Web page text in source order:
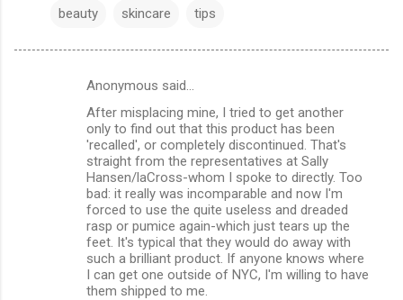
beauty skincare tips
Anonymous said…
After misplacing mine, I tried to get another
only to find out that this product has been
'recalled', or completely discontinued. That's
straight from the representatives at Sally
Hansen/laCross-whom I spoke to directly. Too
bad: it really was incomparable and now I'm
forced to use the quite useless and dreaded
rasp or pumice again-which just tears up the
feet. It's typical that they would do away with
such a brilliant product. If anyone knows where
I can get one outside of NYC, I'm willing to have
them shipped to me.